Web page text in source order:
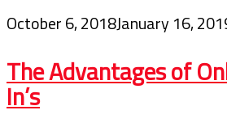
October 6, 2018January 16,
The Advantages of
In’s